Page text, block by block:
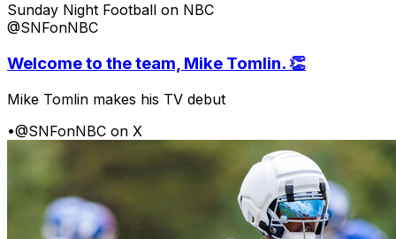
Sunday Night Football on NBC
@SNFonNBC
Welcome to the team, Mike Tomlin. 👏
Mike Tomlin makes his TV debut
•@SNFonNBC on X